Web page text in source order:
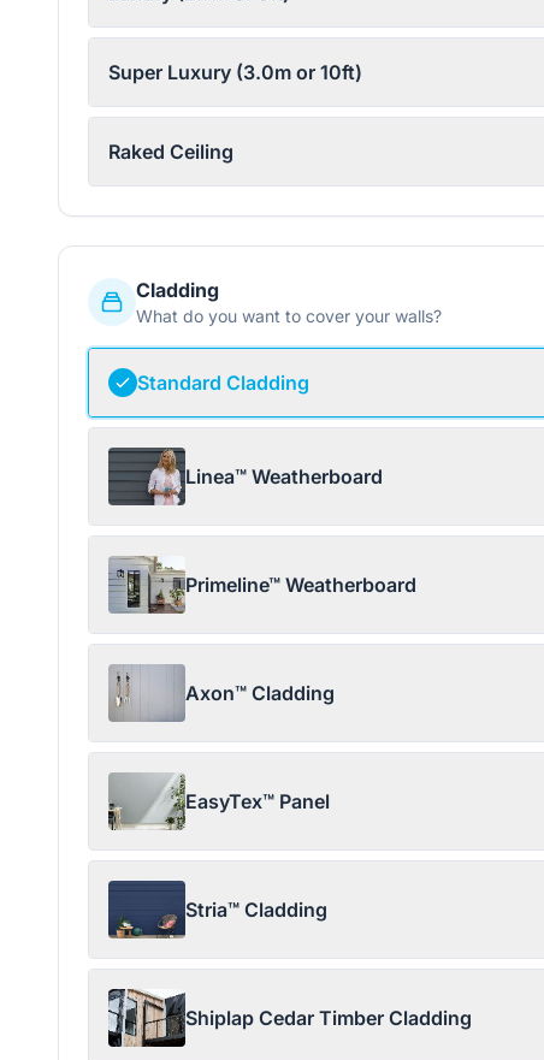
Super Luxury (3.0m or 10ft)
Raked Ceiling
Cladding
What do you want to cover your walls?
Standard Cladding
Linea™ Weatherboard
Primeline™ Weatherboard
Axon™ Cladding
EasyTex™ Panel
Stria™ Cladding
Shiplap Cedar Timber Cladding